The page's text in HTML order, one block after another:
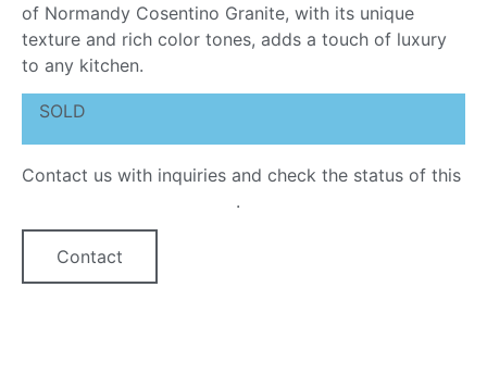
of Normandy Cosentino Granite, with its unique
texture and rich color tones, adds a touch of luxury
to any kitchen.
SOLD
Contact us with inquiries and check the status of this
.
Contact